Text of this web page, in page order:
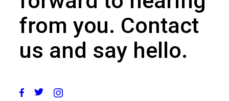
from you. Contact
us and say hello.